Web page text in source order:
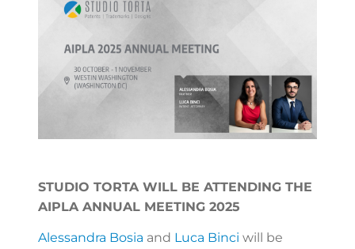
STUDIO TORTA WILL BE ATTENDING THE
AIPLA ANNUAL MEETING 2025
Alessandra Bosia and Luca Binci will be